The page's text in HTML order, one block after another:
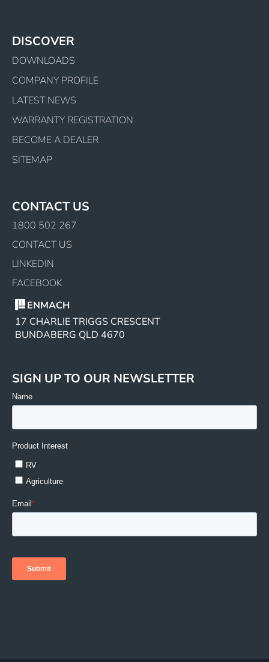
DISCOVER
DOWNLOADS
COMPANY PROFILE
LATEST NEWS
WARRANTY REGISTRATION
BECOME A DEALER
SITEMAP
CONTACT US
1800 502 267
CONTACT US
LINKEDIN
FACEBOOK
ENMACH
17 CHARLIE TRIGGS CRESCENT
BUNDABERG QLD 4670
SIGN UP TO OUR NEWSLETTER